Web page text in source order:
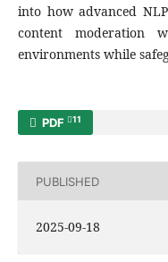
into how advanced
content moderation
environments while
PDF 11
PUBLISHED
2025-09-18